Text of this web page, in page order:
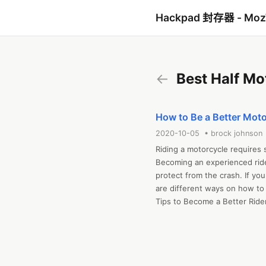
Hackpad 封存器 -
← Best Half
How to Be a Better
2020-10-05 • brock johnson
Riding a motorcycle
Becoming an experienced
protect from the crash. If
are different ways on how
Tips to Become a Better